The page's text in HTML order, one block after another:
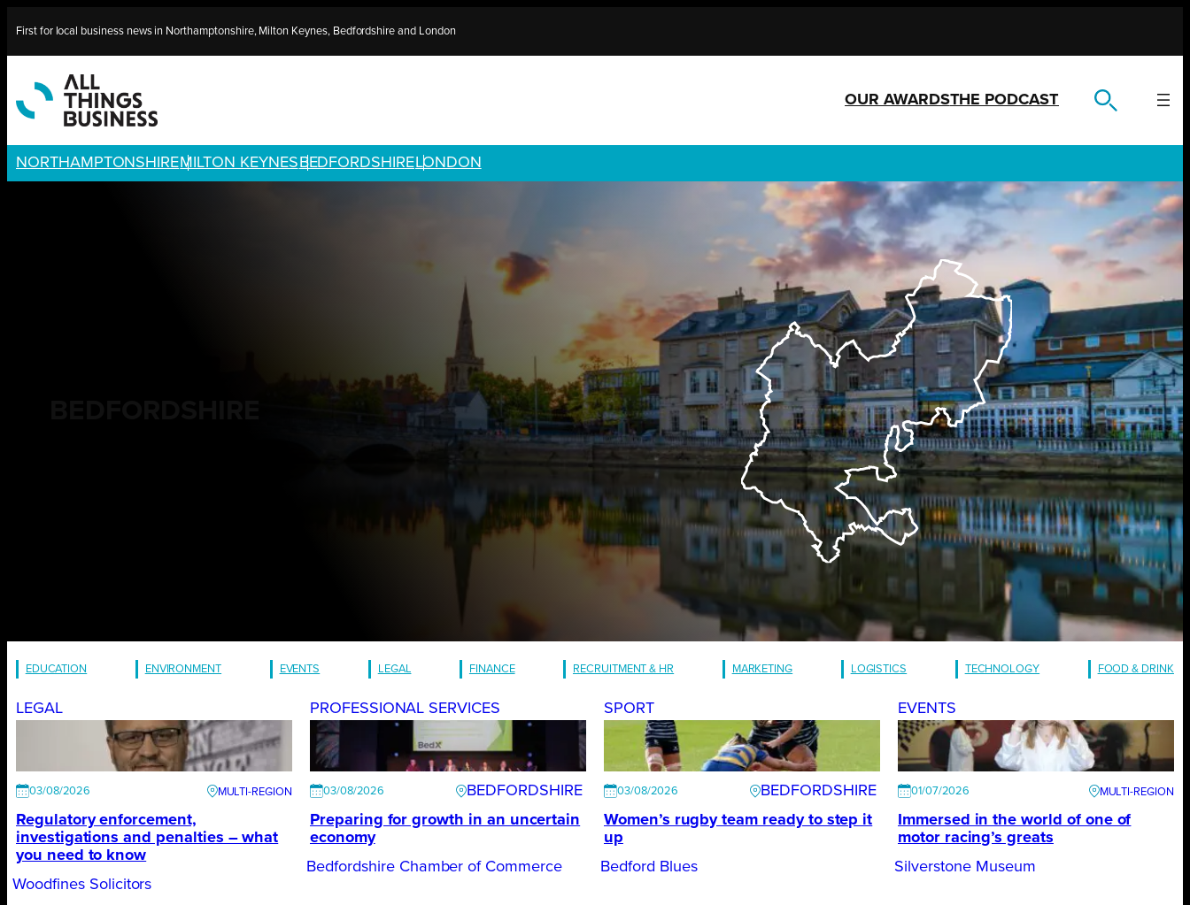
to
content
First for local business news in Northamptonshire, Milton Keynes, Bedfordshire and London
OUR AWARDSTHE PODCAST
NORTHAMPTONSHIREMILTON KEYNES BEDFORDSHIRELONDON
EDUCATION ENVIRONMENT EVENTS LEGAL FINANCE RECRUITMENT & HR MARKETING LOGISTICS TECHNOLOGY FOOD & DRINK
LEGAL
03/08/2026
Regulatory enforcement,
investigations and penalties – what
you need to know
Woodfines Solicitors
PROFESSIONAL SERVICES
03/08/2026
BEDFORDSHIRE
Preparing for growth in an uncertain
economy
Bedfordshire Chamber of Commerce
SPORT
03/08/2026
BEDFORDSHIRE
Women’s rugby team ready to step it
up
Bedford Blues
EVENTS
01/07/2026
Immersed in the world of one of
motor racing’s greats
Silverstone Museum